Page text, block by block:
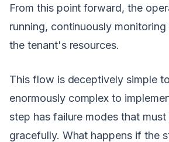
From this point forward, the
running, continuously
the tenant's resources.
This flow is deceptively simple
enormously complex to
step has failure modes that must
gracefully. What happens if the